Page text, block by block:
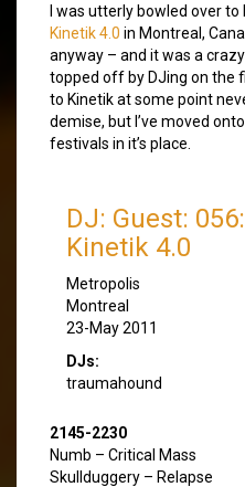
I was utterly bowled over
Kinetik 4.0 in Montreal,
anyway – and it was a
topped off by DJing on the
to Kinetik at some point
demise, but I’ve moved
festivals in it’s place.
DJ: Guest:
Kinetik 4.0
Metropolis
Montreal
23-May 2011
DJs:
traumahound
2145-2230
Numb – Critical Mass
Skullduggery – Relapse